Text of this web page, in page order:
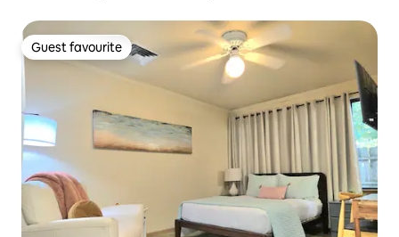
Guest favourite
Guest favourite